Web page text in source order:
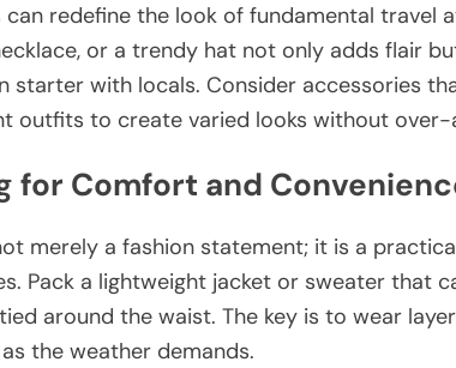
can redefine the look of fundamental travel
or a trendy hat not only adds flair
starter with locals. Consider accessories
outfits to create varied looks without over-
for Comfort and
merely a fashion statement; it is a
Pack a lightweight jacket or sweater that
around the waist. The key is to wear
the weather demands.